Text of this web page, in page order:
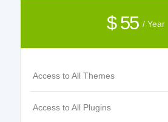
$ 55 / Year
Access to All Themes
Access to All Plugins